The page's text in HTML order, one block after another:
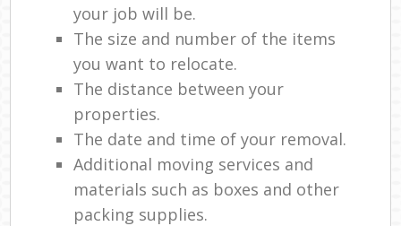
your job will be.
The size and number of the items
you want to relocate.
The distance between your
properties.
The date and time of your removal.
Additional moving services and
materials such as boxes and other
packing supplies.